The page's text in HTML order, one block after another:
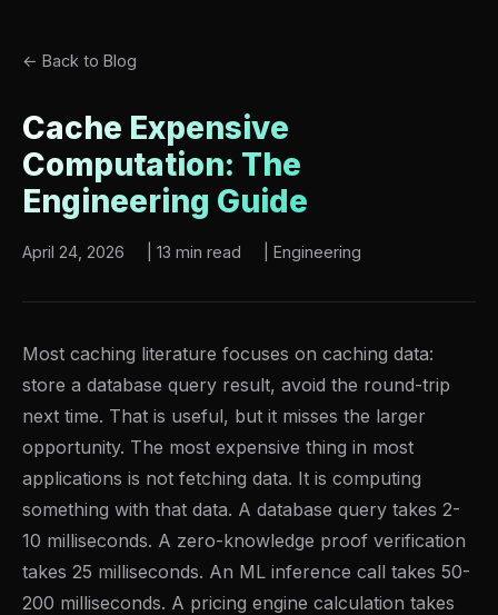
← Back to Blog
Cache Expensive
Computation: The
Engineering Guide
April 24, 2026 13 min read Engineering
Most caching literature focuses on caching data:
store a database query result, avoid the round-trip
next time. That is useful, but it misses the larger
opportunity. The most expensive thing in most
applications is not fetching data. It is computing
something with that data. A database query takes 2-
10 milliseconds. A zero-knowledge proof verification
takes 25 milliseconds. An ML inference call takes 50-
200 milliseconds. A pricing engine calculation takes